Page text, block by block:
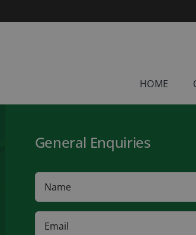
HOME
General Enquiries